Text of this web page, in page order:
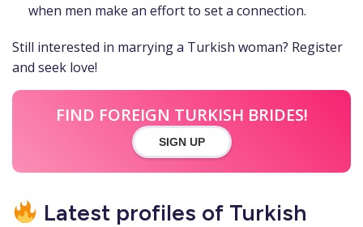
when men make an effort to set a connection.
Still interested in marrying a Turkish woman? Register
and seek love!
FIND FOREIGN TURKISH BRIDES!
SIGN UP
Latest profiles of Turkish